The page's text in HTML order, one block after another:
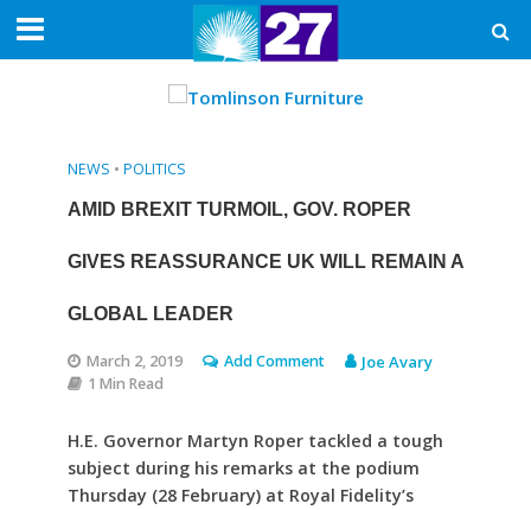
NEWS • POLITICS
AMID BREXIT TURMOIL, GOV. ROPER
GIVES REASSURANCE UK WILL REMAIN A
GLOBAL LEADER
March 2, 2019 Add Comment Joe Avary
1 Min Read
H.E. Governor Martyn Roper tackled a tough
subject during his remarks at the podium
Thursday (28 February) at Royal Fidelity’s